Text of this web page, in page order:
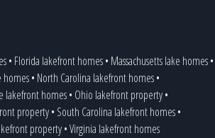
• Florida lakefront homes• Massachusetts lake homes•
homes• North Carolina lakefront homes•
lakefront homes• Ohio lakefront property•
property• South Carolina lakefront homes•
property•Virginia lakefront homes